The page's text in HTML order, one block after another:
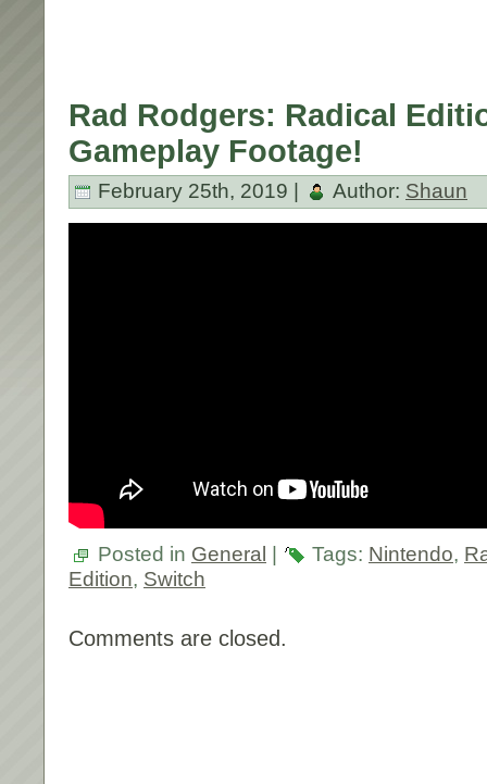
Rad Rodgers: Radical
Gameplay Footage!
February 25th, 2019 | Author: Shaun
Posted in General Tags: Nintendo,
Edition, Switch
Comments are closed.